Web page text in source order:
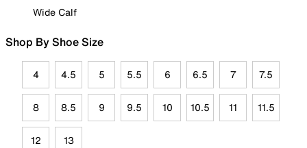
Wide Calf
Shop By Shoe Size
4 4.5 5 5.5 6 6.5 7 7.5
8 8.5 9 9.5 10 10.5 11 11.5
12 13